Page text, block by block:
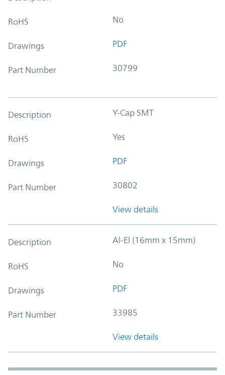
RoHS No
Drawings PDF
Part Number 30799
Description Y-Cap SMT
RoHS Yes
Drawings PDF
Part Number 30802
View details
Description Al-El (16mm x 15mm)
RoHS No
Drawings PDF
Part Number 33985
View details